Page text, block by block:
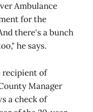
Ambulance
for the
there's a bunch
he says.
recipient of
Manager
a check of